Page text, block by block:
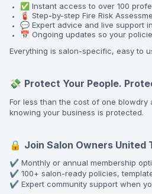
✅ Instant access to over 100
🧯 Step-by-step Fire Risk
💬 Expert advice and live support
📅 Ongoing updates so your
Everything is salon-specific, easy to
💸 Protect Your People.
For less than the cost of one
knowing your business is protected.
🔒 Join Salon Owners United
✔️ Monthly or annual membership
✔️ 100+ salon-ready policies,
✔️ Expert community support when